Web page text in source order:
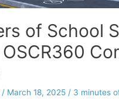
of School
/ March 18, 2025 / 3 minutes